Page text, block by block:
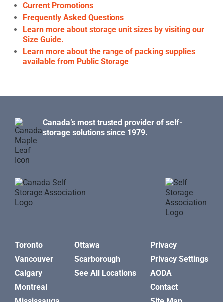
Current Promotions
Frequently Asked Questions
Learn more about storage unit sizes by visiting our
Size Guide.
Learn more about the range of packing supplies
available from Public Storage
Canada’s most trusted provider of self-
storage solutions since 1979.
Toronto
Vancouver
Calgary
Montreal
Ottawa
Scarborough
See All Locations
Privacy
Privacy Settings
AODA
Contact